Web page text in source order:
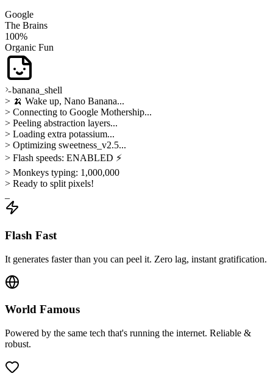
Google
The Brains
100%
Organic Fun
banana_shell
> 🍌 Wake up, Nano Banana...
> Connecting to Google Mothership...
> Peeling abstraction layers...
> Loading extra potassium...
> Optimizing sweetness_v2.5...
> Flash speeds: ENABLED ⚡
> Monkeys typing: 1,000,000
> Ready to split pixels!
Flash Fast
It generates faster than you can peel it. Zero lag, instant gratification.
World Famous
Powered by the same tech that's running the internet. Reliable &
robust.